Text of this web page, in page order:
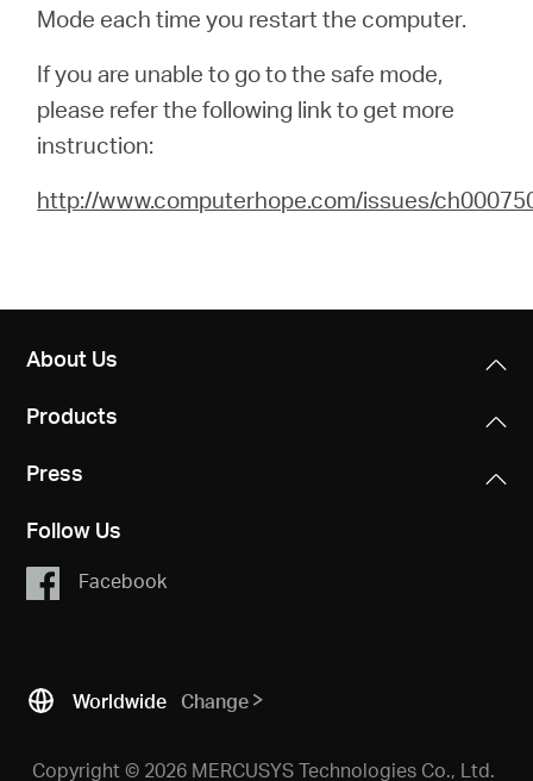
Mode each time you restart the computer.
If you are unable to go to the safe mode,
please refer the following link to get more
instruction:
http://www.computerhope.com/issues/
About Us
Products
Press
Follow Us
Facebook
Worldwide Change
Copyright © 2026 MERCUSYS Technologies Co., Ltd.